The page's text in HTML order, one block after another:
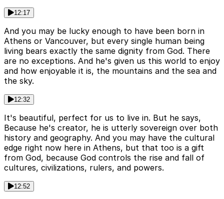
12:17
And you may be lucky enough to have been born in
Athens or Vancouver, but every single human being
living bears exactly the same dignity from God. There
are no exceptions. And he's given us this world to enjoy
and how enjoyable it is, the mountains and the sea and
the sky.
12:32
It's beautiful, perfect for us to live in. But he says,
Because he's creator, he is utterly sovereign over both
history and geography. And you may have the cultural
edge right now here in Athens, but that too is a gift
from God, because God controls the rise and fall of
cultures, civilizations, rulers, and powers.
12:52